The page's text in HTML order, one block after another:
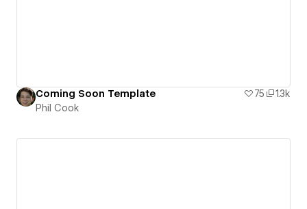
Coming Soon Template 75
1.3k
Phil Cook